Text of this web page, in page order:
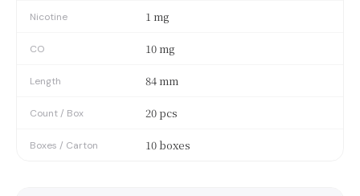
Nicotine 1 mg
CO 10 mg
Length 84 mm
Count / Box 20 pcs
Boxes / Carton 10 boxes